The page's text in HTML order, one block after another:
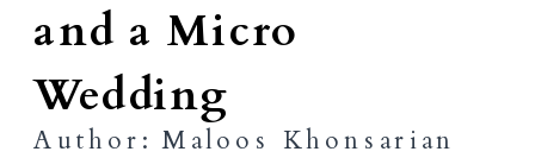
Author: Maloos Khonsarian
and a Micro
Wedding